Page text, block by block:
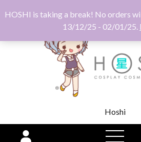
HOSHI is taking a break! No orders
13/12/25 - 02/01/25.
Hoshi
open